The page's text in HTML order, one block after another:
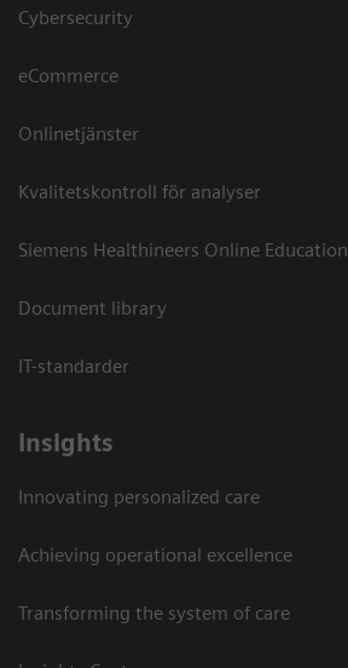
Cybersecurity
eCommerce
Onlinetjänster
Kvalitetskontroll för analyser
Siemens Healthineers Online Education
Document library
IT-standarder
Insights
Innovating personalized care
Achieving operational excellence​
Transforming the system of care